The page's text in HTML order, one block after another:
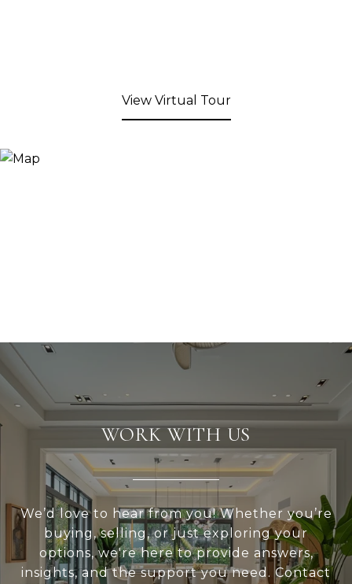
View Virtual Tour
WORK WITH US
We’d love to hear from you! Whether you’re
buying, selling, or just exploring your
options, we're here to provide answers,
insights, and the support you need. Contact